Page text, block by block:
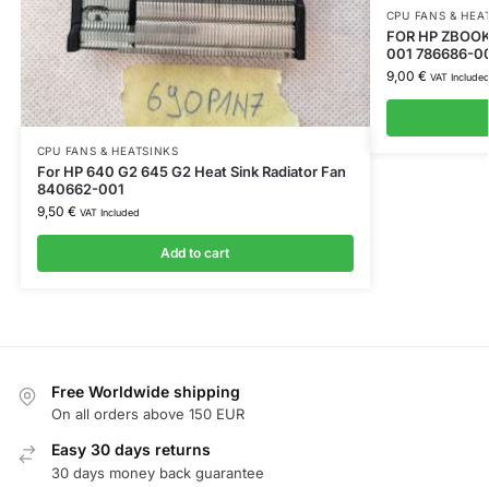
CPU FANS & HEATSINKS
For HP 640 G2 645 G2 Heat Sink Radiator Fan
840662-001
9,50 € VAT Included
Add to cart
CPU FANS &
FOR HP
001 786686-
9,00 € VAT Included
Free Worldwide shipping
On all orders above 150 EUR
Easy 30 days returns
30 days money back guarantee